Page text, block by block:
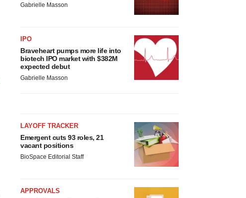
Gabrielle Masson
IPO
Braveheart pumps more life into
biotech IPO market with $382M
expected debut
Gabrielle Masson
LAYOFF TRACKER
Emergent cuts 93 roles, 21
vacant positions
BioSpace Editorial Staff
APPROVALS